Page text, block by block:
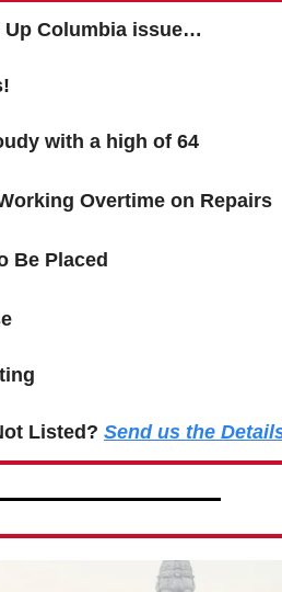
Up Columbia issue…
with a high of 64
Overtime on Repairs
Be Placed
Listed? Send us the